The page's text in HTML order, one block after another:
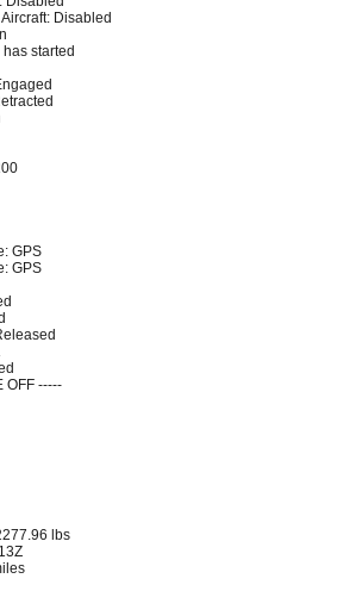
Disabled
started
GPS
GPS
OFF -----
lbs